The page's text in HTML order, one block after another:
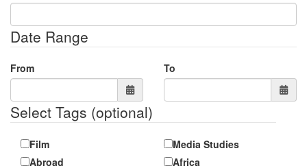
Date Range
From To
Select Tags (optional)
Film
Media Studies
Abroad
Africa